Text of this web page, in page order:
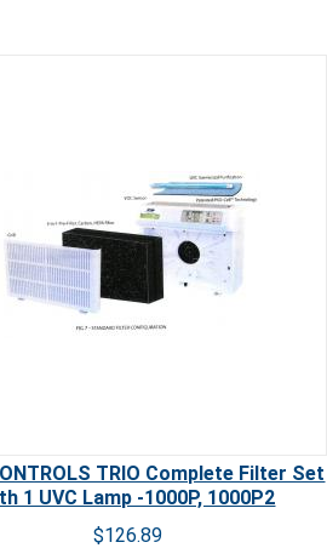
TRIO Complete Filter Set
1 UVC Lamp -1000P, 1000P2
$126.89